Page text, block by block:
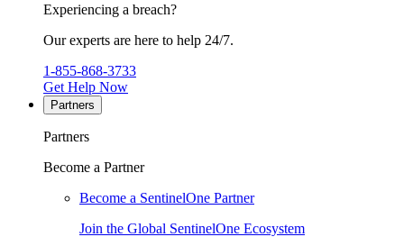
Experiencing a breach?
Our experts are here to help 24/7.
1-855-868-3733
Get Help Now
Partners
Partners
Become a Partner
Become a SentinelOne Partner
Join the Global SentinelOne Ecosystem